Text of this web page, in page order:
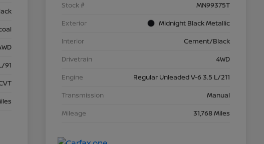
91
Stock #
MN99375T
Exterior
Midnight Black Metallic
Interior
Cement/Black
Drivetrain
4WD
Engine
Regular Unleaded V-6 3.5 L/211
Transmission
Manual
Mileage
31,768 Miles